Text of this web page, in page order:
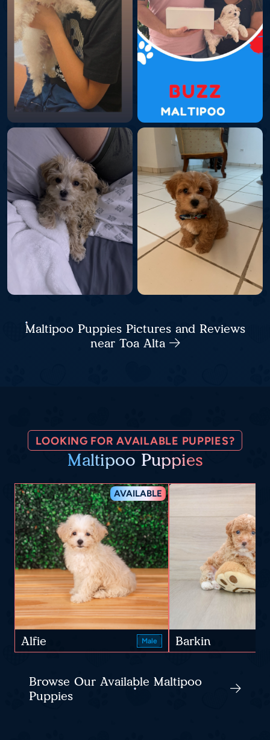
Maltipoo Puppies Pictures and Reviews
near Toa Alta
LOOKING FOR AVAILABLE PUPPIES?
Maltipoo Puppies
AVAILABLE
Alfie Male Barkin
Browse Our Available Maltipoo
Puppies